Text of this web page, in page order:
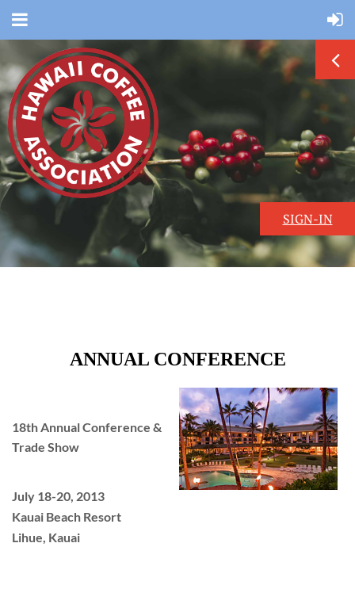
SIGN-IN
ANNUAL CONFERENCE
18th Annual Conference &
Trade Show
July 18-20, 2013
Kauai Beach Resort
Lihue, Kauai